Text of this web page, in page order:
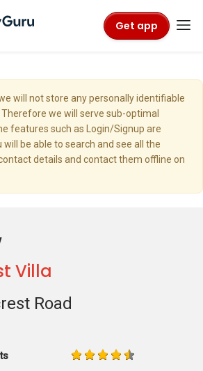
Get app
will not store any personally identifiable
we will serve sub-optimal
features such as Login/Signup are
will be able to search and see all the
details and contact them offline on
Villa
Road